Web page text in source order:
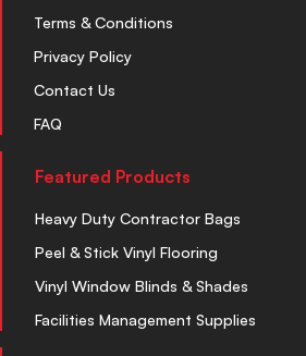
Terms & Conditions
Privacy Policy
Contact Us
FAQ
Featured Products
Heavy Duty Contractor Bags
Peel & Stick Vinyl Flooring
Vinyl Window Blinds & Shades
Facilities Management Supplies